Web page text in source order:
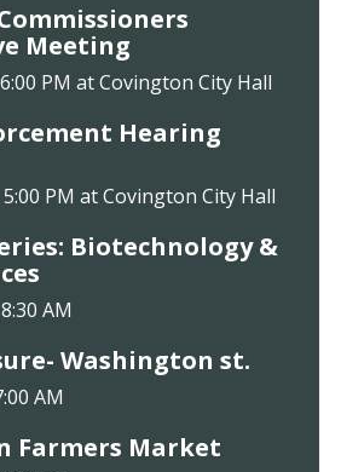
Meeting
PM at Covington City Hall
Hearing
PM at Covington City Hall
Biotechnology &
AM
Washington st.
AM
Farmers Market